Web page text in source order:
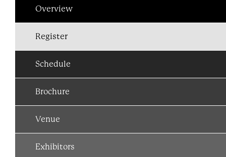
Overview
Register
Schedule
Brochure
Venue
Exhibitors